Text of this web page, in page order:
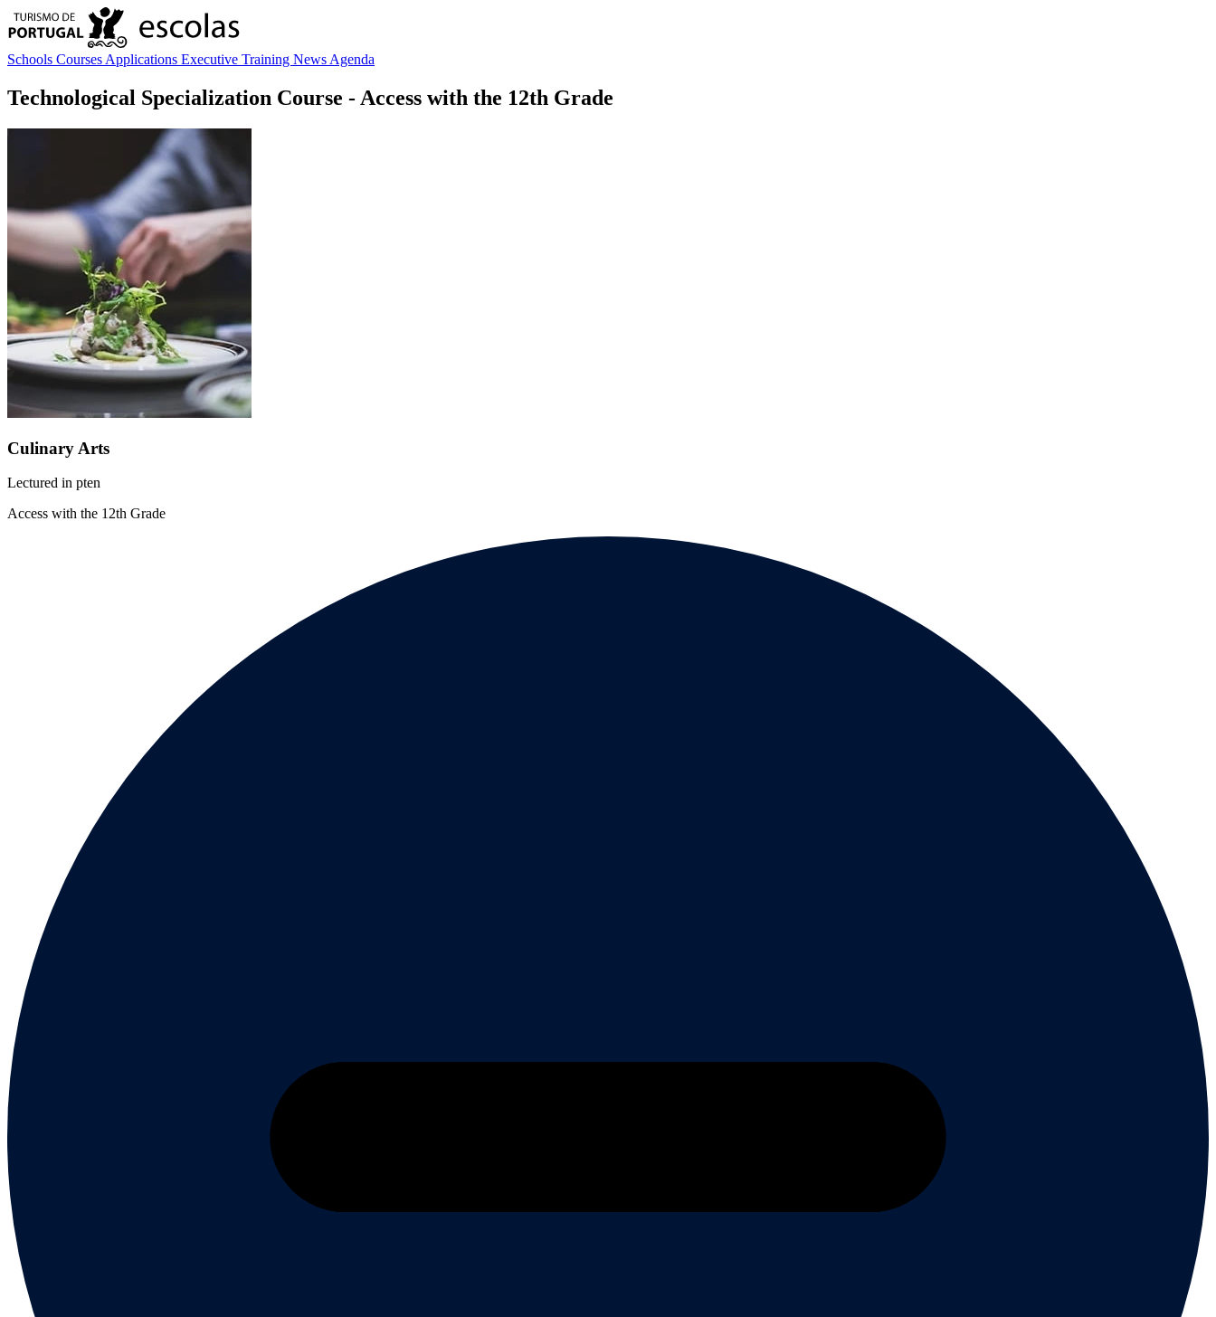
Schools Courses Applications Executive Training News Agenda
Technological Specialization Course - Access with the 12th Grade
Culinary Arts
Lectured in pten
Access with the 12th Grade